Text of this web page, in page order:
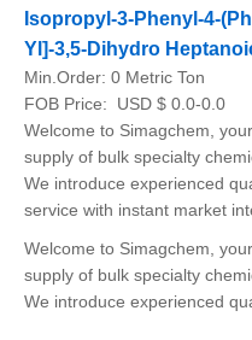
Isopropyl-3-Phenyl-4-
Yl]-3,5-Dihydro
Min.Order: 0 Metric Ton
FOB Price:
USD $ 0.0-0.0
Welcome to Simagchem,
supply of bulk specialty
We introduce experienced
service with instant market
Welcome to Simagchem,
supply of bulk specialty
We introduce experienced